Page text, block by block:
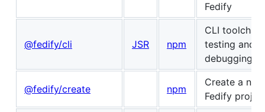
Fedify
@fedify/cli JSR npm
CLI
testing and
debugging
@fedify/create npm
Create a new
Fedify